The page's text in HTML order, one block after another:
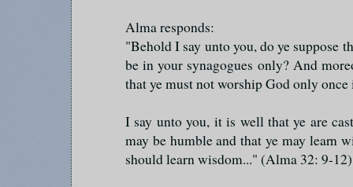
Alma responds:
"Behold I say unto you, do ye suppose
be in your synagogues only? And
that ye must not worship God only once
I say unto you, it is well that ye are
may be humble and that ye may learn
should learn wisdom..." (Alma 32: 9-12)